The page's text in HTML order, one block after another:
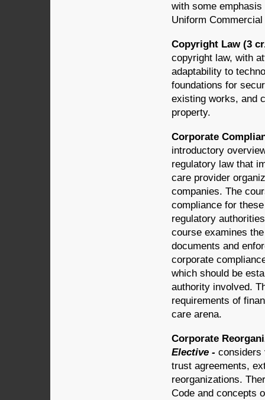
with some
Uniform Commercial
Copyright Law (3
copyright law, with
adaptability to
foundations for
existing works, and
property.
Corporate
introductory
regulatory law that
care provider
companies. The
compliance for
regulatory
course examines
documents and
corporate
which should be
authority involved.
requirements of
care arena.
Corporate
Elective - considers
trust agreements,
reorganizations.
Code and concepts